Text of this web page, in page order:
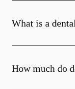
What is a
How much do